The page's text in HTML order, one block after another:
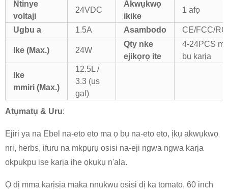
Ntinye
voltaji
24VDC
Akwụkwọ
ikike
1 afọ
Ugbu a 1.5A Asambodo CE/FCC/
Ike (Max.) 24W
Qty nke
ejikọrọ ite
4-24PCS
bụ karịa
Ike
mmiri (Max.)
12.5L /
3.3 (us
gal)
Atụmatụ & Uru:
Ejiri ya na Ebel na-eto eto ma ọ bụ na-eto eto, ịkụ akwụkwọ
nri, herbs, ifuru na mkpụrụ osisi na-eji ngwa ngwa karịa
okpukpu ise karịa ihe ọkụkụ n'ala.
Ọ dị mma karịsịa maka nnukwu osisi dị ka tomato, 60 inch